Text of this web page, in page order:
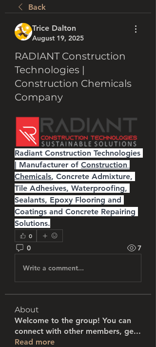
Back
Trice Dalton
August 19, 2025
RADIANT Construction
Technologies |
Construction Chemicals
Company
Radiant Construction Technologies
| Manufacturer of Construction
Chemicals, Concrete Admixture,
Tile Adhesives, Waterproofing,
Sealants, Epoxy Flooring and
Coatings and Concrete Repairing
Solutions.
0
0 7
Write a comment...
About
Welcome to the group! You can
connect with other members, ge...
Read more